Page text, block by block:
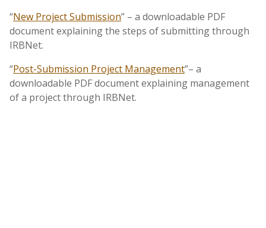
“New Project Submission” – a downloadable PDF
document explaining the steps of submitting through
IRBNet.
“Post-Submission Project Management”– a
downloadable PDF document explaining management
of a project through IRBNet.